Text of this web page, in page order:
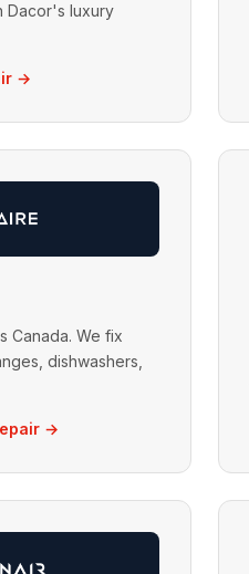
Dacor's luxury
→
Canada. We fix
dishwashers,
→